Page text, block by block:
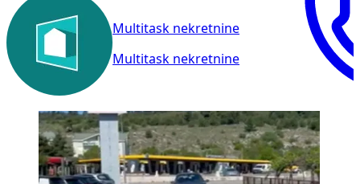
Multitask nekretnine
Multitask nekretnine